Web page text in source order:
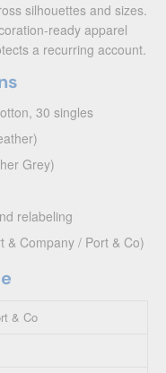
silhouettes and sizes.
ready apparel
a recurring account.
30 singles
Grey)
relabeling
& Company / Port & Co)
& Co